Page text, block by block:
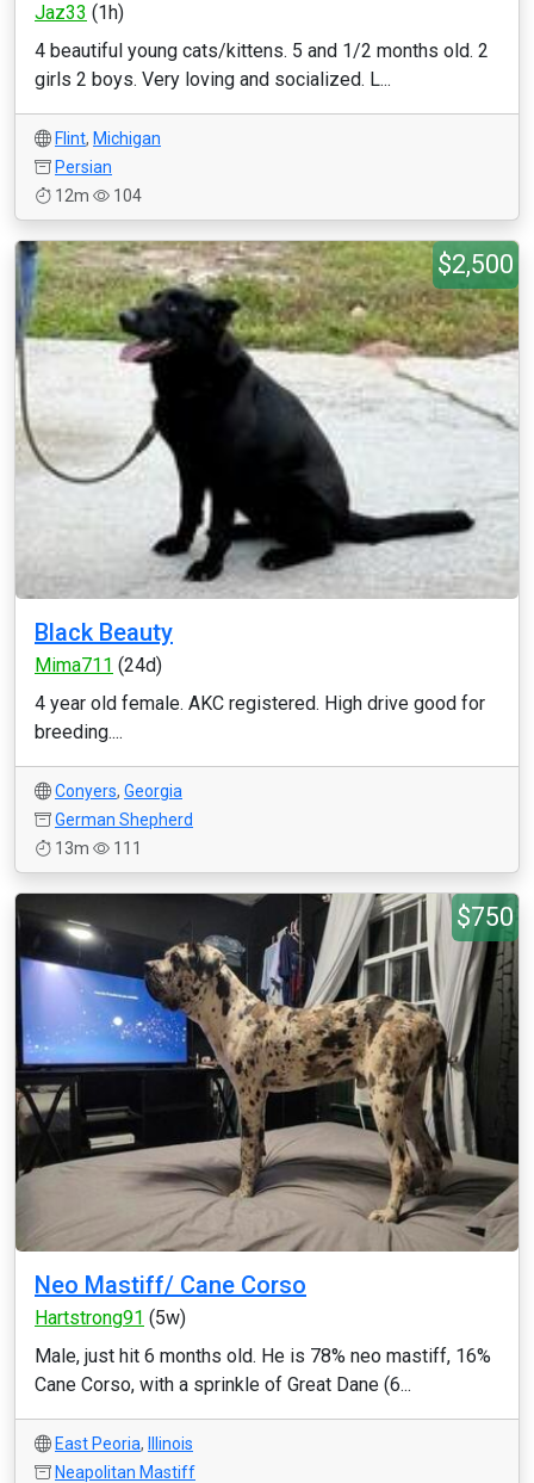
Jaz33 (1h)
4 beautiful young cats/kittens. 5 and 1/2 months old. 2
girls 2 boys. Very loving and socialized. L...
Flint, Michigan
Persian
12m
104
$2,500
Black Beauty
Mima711 (24d)
4 year old female. AKC registered. High drive good for
breeding....
Conyers, Georgia
German Shepherd
13m
111
$750
Neo Mastiff/ Cane Corso
Hartstrong91 (5w)
Male, just hit 6 months old. He is 78% neo mastiff, 16%
Cane Corso, with a sprinkle of Great Dane (6...
East Peoria,
Illinois
Neapolitan Mastiff